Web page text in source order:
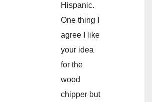
Hispanic.
One thing I
agree I like
your idea
for the
wood
chipper but